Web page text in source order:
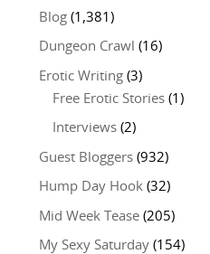
Blog(1,381)
Dungeon Crawl (16)
Erotic Writing(3)
Free Erotic Stories(1)
Interviews(2)
Guest Bloggers(932)
Hump Day Hook(32)
Mid Week Tease(205)
My Sexy Saturday(154)